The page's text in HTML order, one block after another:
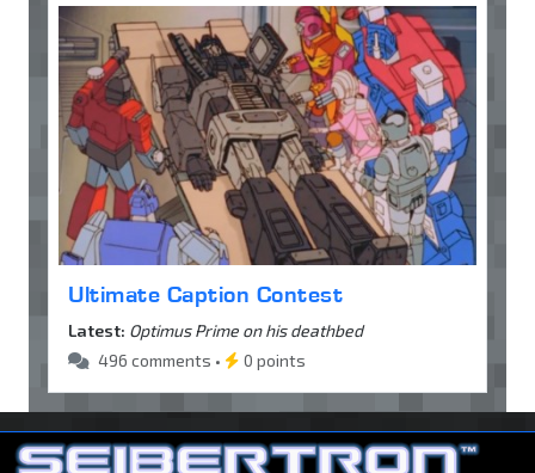
Ultimate Caption Contest
Latest: Optimus Prime on his deathbed
496 comments •
0 points